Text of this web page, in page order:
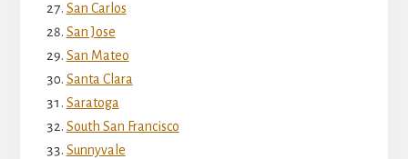
San Carlos
San Jose
San Mateo
Santa Clara
Saratoga
South San Francisco
Sunnyvale